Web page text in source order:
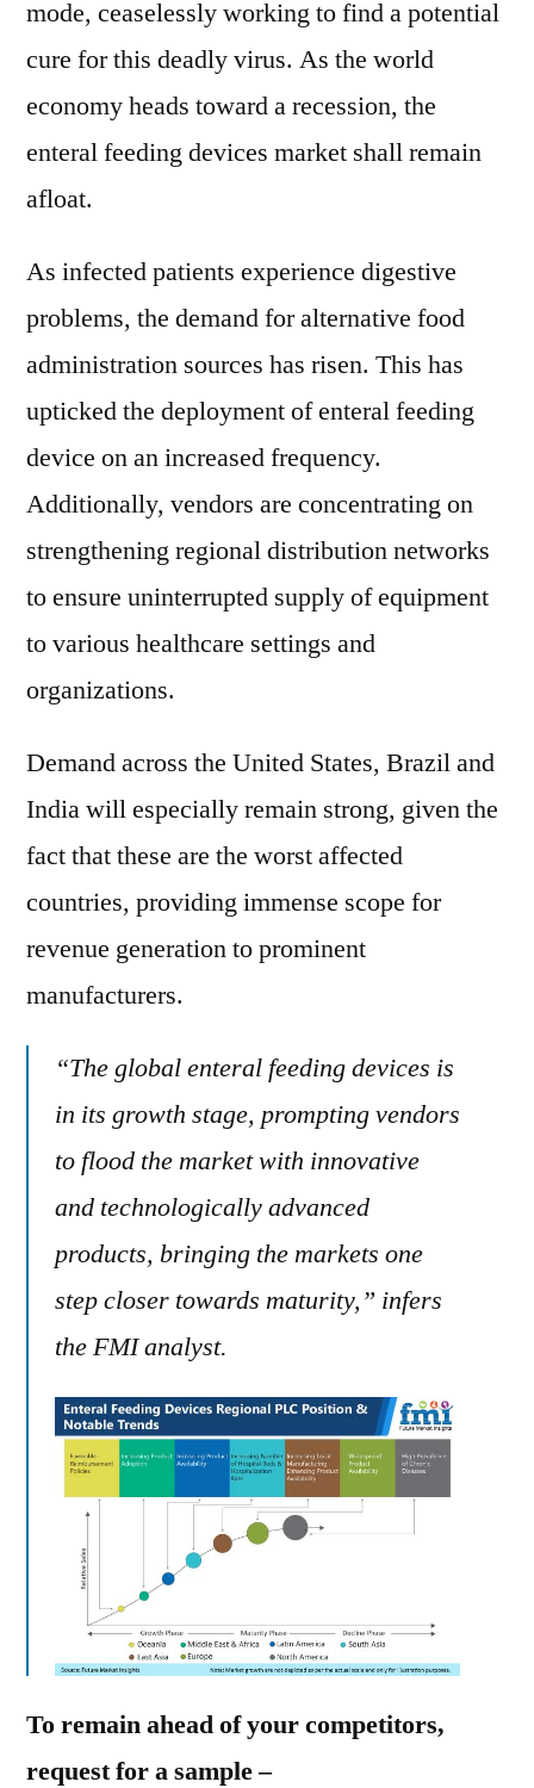
mode, ceaselessly working to find a potential
cure for this deadly virus. As the world
economy heads toward a recession, the
enteral feeding devices market shall remain
afloat.
As infected patients experience digestive
problems, the demand for alternative food
administration sources has risen. This has
upticked the deployment of enteral feeding
device on an increased frequency.
Additionally, vendors are concentrating on
strengthening regional distribution networks
to ensure uninterrupted supply of equipment
to various healthcare settings and
organizations.
Demand across the United States, Brazil and
India will especially remain strong, given the
fact that these are the worst affected
countries, providing immense scope for
revenue generation to prominent
manufacturers.
“The global enteral feeding devices is
in its growth stage, prompting vendors
to flood the market with innovative
and technologically advanced
products, bringing the markets one
step closer towards maturity,” infers
the FMI analyst.
To remain ahead of your competitors,
request for a sample –